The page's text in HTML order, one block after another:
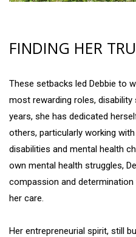
FINDING HER
These setbacks led Debbie to
most rewarding roles,
years, she has dedicated
others, particularly working
disabilities and mental health
own mental health struggles,
compassion and
her care.
Her entrepreneurial spirit, still